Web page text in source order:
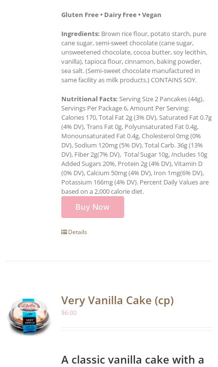
Gluten Free • Dairy Free • Vegan
Ingredients: Brown rice flour, potato starch, pure
cane sugar, semi-sweet chocolate (cane sugar,
unsweetened chocolate, cocoa butter, soy lecithin,
vanilla), tapioca flour, cinnamon, baking powder,
sea salt. (Semi-sweet chocolate manufactured in
same facility as milk products.) CONTAINS SOY.
Nutritional Facts: Serving Size 2 Pancakes (44g),
Servings Per Package 6, Amount Per Serving:
Calories 170, Total Fat 2g (3% DV), Saturated Fat 0.7g
(4% DV), Trans Fat 0g, Polyunsaturated Fat 0.4g,
Monounsaturated Fat 0.4g, Cholesterol 0mg (0%
DV), Sodium 120mg (5% DV), Total Carb. 36g (13%
DV), Fiber 2g(7% DV), TotalSugar 10g, Includes 10g
Added Sugars 20%, Protein 2g (4% DV), Vitamin D
(0% DV), Calcium 50mg (4% DV), Iron 1mg(6% DV),
Potassium 166mg (4% DV). Percent Daily Values are
based on a 2,000 calorie diet.
Buy Now
Details
Very Vanilla Cake (cp)
$6.00
A classic vanilla cake with a